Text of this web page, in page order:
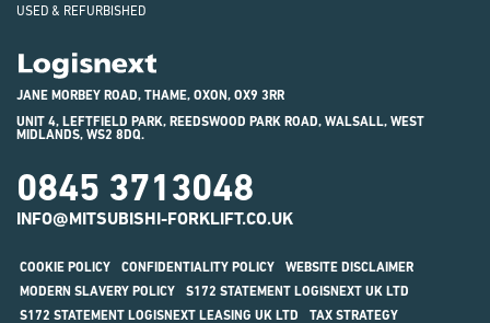
USED & REFURBISHED
JANE MORBEY ROAD, THAME, OXON, OX9 3RR
UNIT 4, LEFTFIELD PARK, REEDSWOOD PARK ROAD, WALSALL, WEST
MIDLANDS, WS2 8DQ.
0845 3713048
INFO@MITSUBISHI-FORKLIFT.CO.UK
COOKIE POLICY CONFIDENTIALITY POLICY
WEBSITE DISCLAIMER
MODERN SLAVERY POLICY
S172 STATEMENT LOGISNEXT UK LTD
S172 STATEMENT LOGISNEXT LEASING UK LTD
TAX STRATEGY